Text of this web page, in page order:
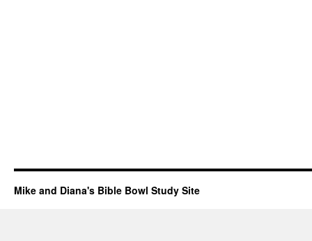
Mike and Diana's Bible Bowl Study Site